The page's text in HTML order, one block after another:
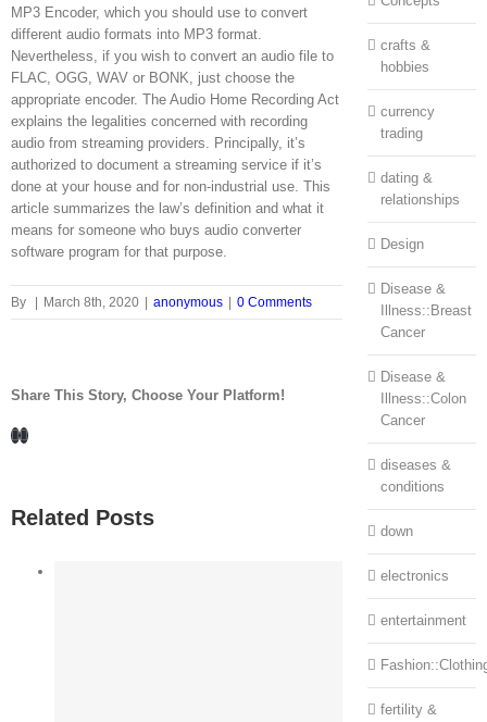
MP3 Encoder, which you should use to convert
different audio formats into MP3 format.
Nevertheless, if you wish to convert an audio file to
FLAC, OGG, WAV or BONK, just choose the
appropriate encoder. The Audio Home Recording Act
explains the legalities concerned with recording
audio from streaming providers. Principally, it’s
authorized to document a streaming service if it’s
done at your house and for non-industrial use. This
article summarizes the law’s definition and what it
means for someone who buys audio converter
software program for that purpose.
By | March 8th, 2020 | anonymous | 0 Comments
Share This Story, Choose Your Platform!
Facebook
LinkedIn
Related Posts
crafts &
hobbies
currency
trading
dating &
relationships
Design
Disease &
Illness::Breast
Cancer
Disease &
Illness::Colon
Cancer
diseases &
conditions
down
electronics
entertainment
fertility &